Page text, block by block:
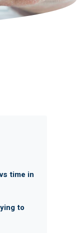
time in
to